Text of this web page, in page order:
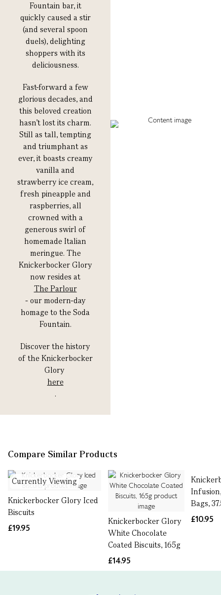
Fountain bar, it
quickly caused a stir
(and several spoon
duels), delighting
shoppers with its
deliciousness.
Fast-forward a few
glorious decades, and
this beloved creation
hasn’t lost its charm.
Still as tall, tempting
and triumphant as
ever, it boasts creamy
vanilla and
strawberry ice cream,
fresh pineapple and
raspberries, all
crowned with a
generous swirl of
homemade Italian
meringue. The
Knickerbocker Glory
now resides at
The Parlour
- our modern-day
homage to the Soda
Fountain.
Discover the history
of the Knickerbocker
Glory
here
.
Compare Similar Products
Currently Viewing
Knickerbocker Glory Iced
Biscuits
£19.95
Knickerbocker Glory
White Chocolate
Coated Biscuits, 165g
£14.95
Bags,
£10.95